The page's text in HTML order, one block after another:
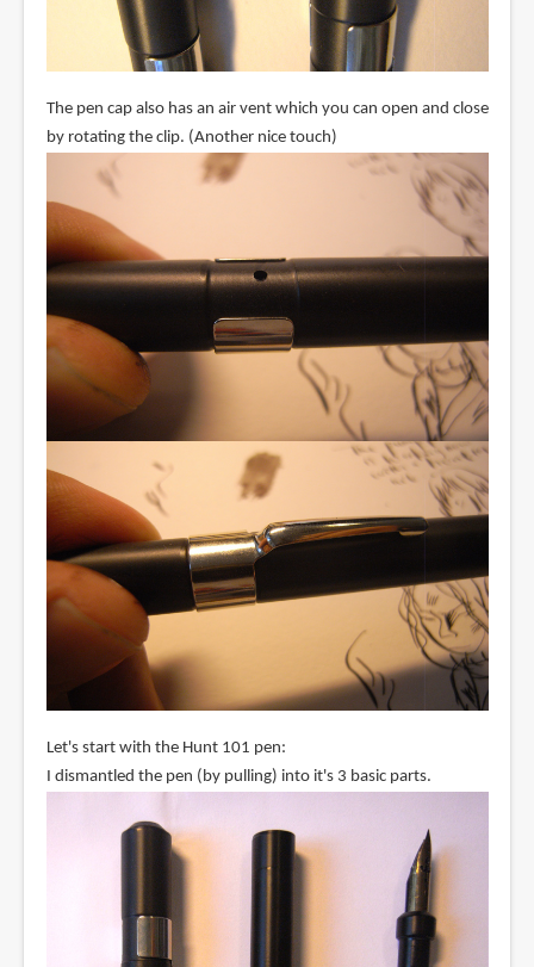
The pen cap also has an air vent which you can open and close
by rotating the clip. (Another nice touch)
Let's start with the Hunt 101 pen:
I dismantled the pen (by pulling) into it's 3 basic parts.